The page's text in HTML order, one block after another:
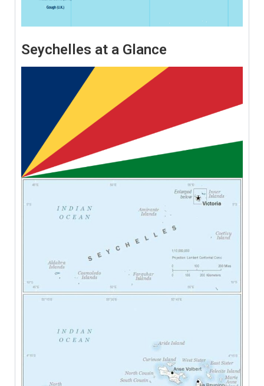
Seychelles at a Glance